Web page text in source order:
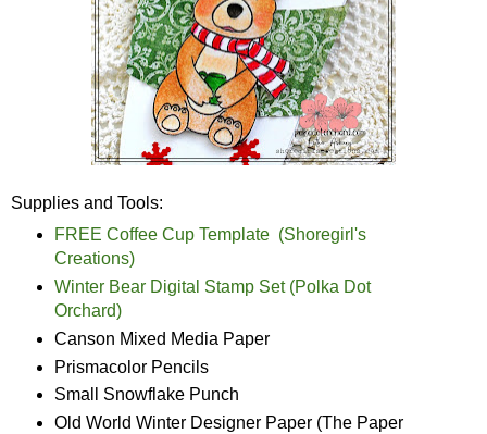
Supplies and Tools:
FREE Coffee Cup Template (Shoregirl's
Creations)
Winter Bear Digital Stamp Set (Polka Dot
Orchard)
Canson Mixed Media Paper
Prismacolor Pencils
Small Snowflake Punch
Old World Winter Designer Paper (The Paper